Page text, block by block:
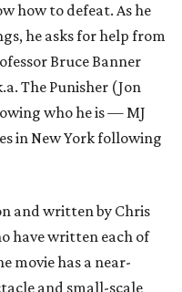
how to defeat. As he
he asks for help from
Bruce Banner
The Punisher (Jon
who he is — MJ
in New York following
and written by Chris
have written each of
movie has a near-
and small-scale